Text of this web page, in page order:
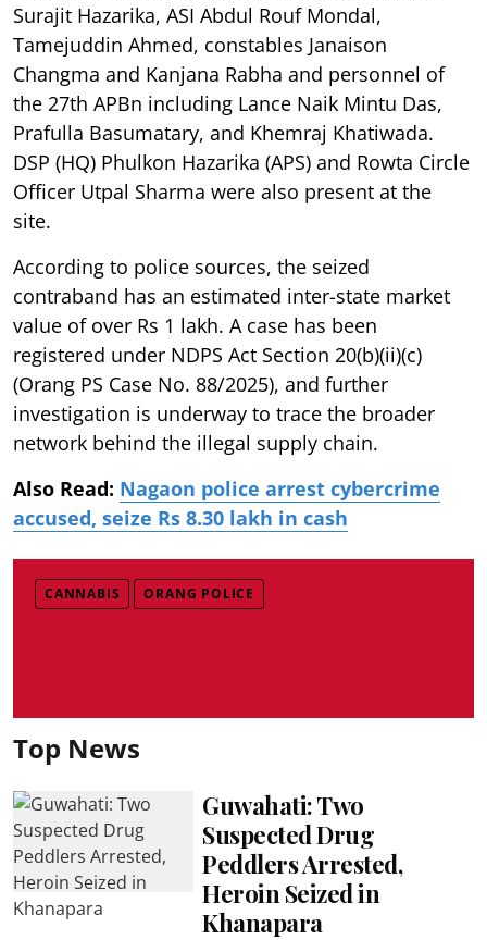
Surajit Hazarika, ASI Abdul Rouf Mondal,
Tamejuddin Ahmed, constables Janaison
Changma and Kanjana Rabha and personnel of
the 27th APBn including Lance Naik Mintu Das,
Prafulla Basumatary, and Khemraj Khatiwada.
DSP (HQ) Phulkon Hazarika (APS) and Rowta Circle
Officer Utpal Sharma were also present at the
site.
According to police sources, the seized
contraband has an estimated inter-state market
value of over Rs 1 lakh. A case has been
registered under NDPS Act Section 20(b)(ii)(c)
(Orang PS Case No. 88/2025), and further
investigation is underway to trace the broader
network behind the illegal supply chain.
Also Read: Nagaon police arrest cybercrime
accused, seize Rs 8.30 lakh in cash
CANNABIS ORANG POLICE
Top News
Guwahati: Two
Suspected Drug
Peddlers Arrested,
Heroin Seized in
Khanapara